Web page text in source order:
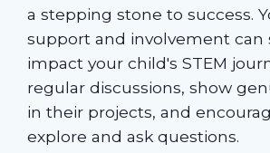
a stepping stone to success.
support and involvement can
impact your child's STEM
regular discussions, show
in their projects, and
explore and ask questions.